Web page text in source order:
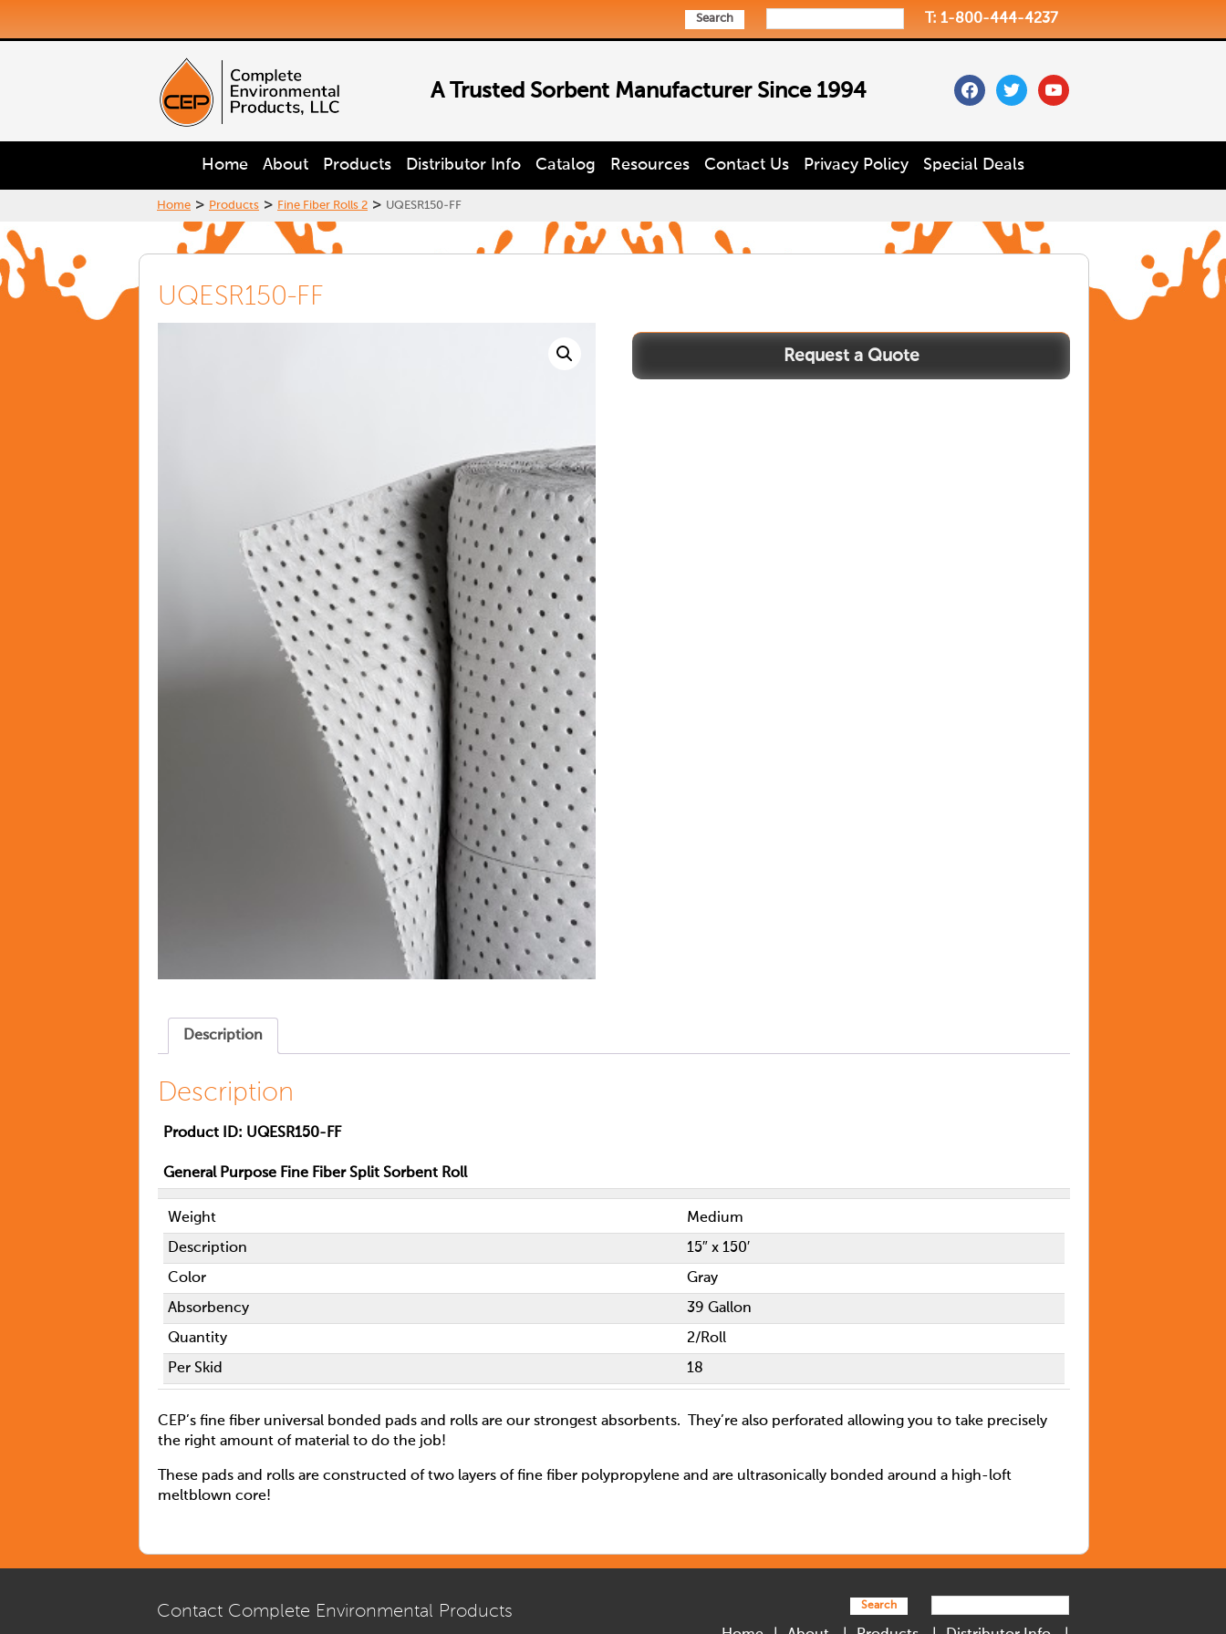
Search T: 1-800-444-4237
A Trusted Sorbent Manufacturer Since 1994 facebooktwitteryoutube
Home About Products Distributor Info Catalog Resources Contact Us Privacy Policy Special Deals
Home > Products > Fine Fiber Rolls 2 > UQESR150-FF
UQESR150-FF
Description
Description
Product ID: UQESR150-FF
General Purpose Fine Fiber Split Sorbent Roll
Weight Medium
Description 15″ x 150′
Color Gray
Absorbency 39 Gallon
Quantity 2/Roll
Per Skid 18
CEP’s fine fiber universal bonded pads and rolls are our strongest absorbents. They’re also perforated allowing you to take precisely
the right amount of material to do the job!
These pads and rolls are constructed of two layers of fine fiber polypropylene and are ultrasonically bonded around a high-loft
meltblown core!
Contact Complete Environmental Products Search